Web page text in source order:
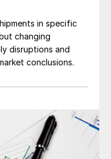
in specific
changing
disruptions and
conclusions.